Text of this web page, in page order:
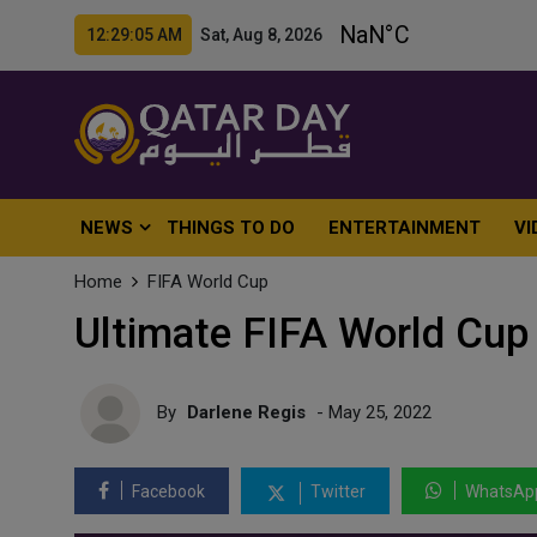
12:29:07 AM Sat, Aug 8, 2026
NEWS THINGS TO DO ENTERTAINMENT
Home FIFA World Cup
Ultimate FIFA World
By Darlene Regis - May 25, 2022
Facebook Twitter